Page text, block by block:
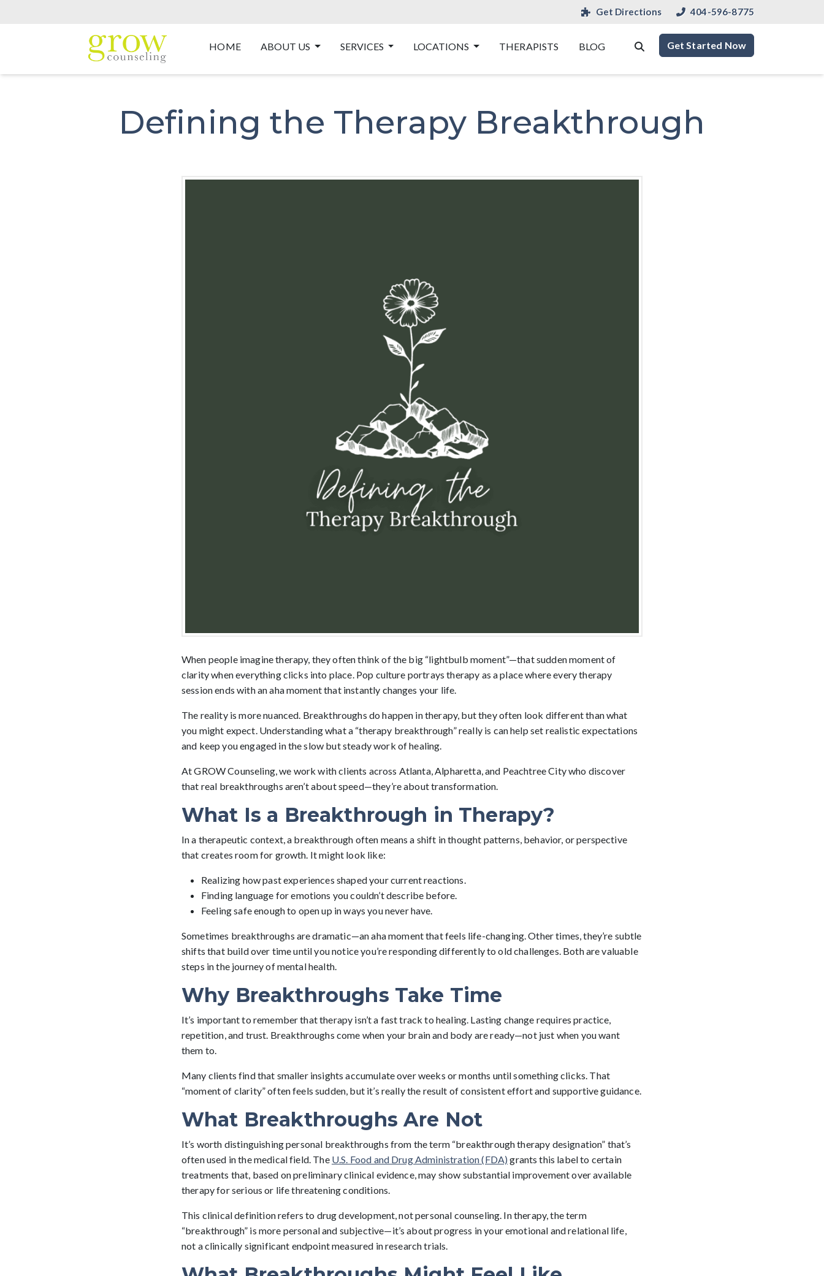
Get Directions 404-596-8775
HOME ABOUT US SERVICES LOCATIONS THERAPISTS BLOG Get Started Now
Defining the Therapy Breakthrough
When people imagine therapy, they often think of the big “lightbulb moment”—that sudden moment of
clarity when everything clicks into place. Pop culture portrays therapy as a place where every therapy
session ends with an aha moment that instantly changes your life.
The reality is more nuanced. Breakthroughs do happen in therapy, but they often look different than what
you might expect. Understanding what a “therapy breakthrough” really is can help set realistic expectations
and keep you engaged in the slow but steady work of healing.
At GROW Counseling, we work with clients across Atlanta, Alpharetta, and Peachtree City who discover
that real breakthroughs aren’t about speed—they’re about transformation.
What Is a Breakthrough in Therapy?
In a therapeutic context, a breakthrough often means a shift in thought patterns, behavior, or perspective
that creates room for growth. It might look like:
Realizing how past experiences shaped your current reactions.
Finding language for emotions you couldn’t describe before.
Feeling safe enough to open up in ways you never have.
Sometimes breakthroughs are dramatic—an aha moment that feels life-changing. Other times, they’re subtle
shifts that build over time until you notice you’re responding differently to old challenges. Both are valuable
steps in the journey of mental health.
Why Breakthroughs Take Time
It’s important to remember that therapy isn’t a fast track to healing. Lasting change requires practice,
repetition, and trust. Breakthroughs come when your brain and body are ready—not just when you want
them to.
Many clients find that smaller insights accumulate over weeks or months until something clicks. That
“moment of clarity” often feels sudden, but it’s really the result of consistent effort and supportive guidance.
What Breakthroughs Are Not
It’s worth distinguishing personal breakthroughs from the term “breakthrough therapy designation” that’s
often used in the medical field. The U.S. Food and Drug Administration (FDA) grants this label to certain
treatments that, based on preliminary clinical evidence, may show substantial improvement over available
therapy for serious or life threatening conditions.
This clinical definition refers to drug development, not personal counseling. In therapy, the term
“breakthrough” is more personal and subjective—it’s about progress in your emotional and relational life,
not a clinically significant endpoint measured in research trials.